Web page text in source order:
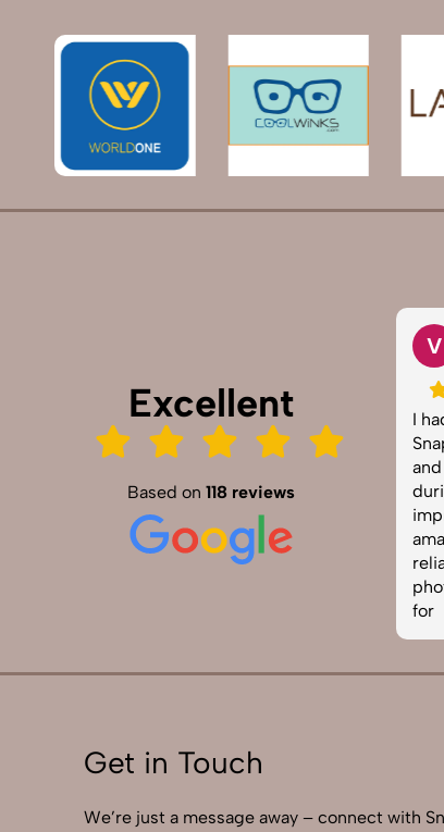
Excellent
Based on118 reviews
truly exceeded our
We hired them for our
vibrant, and professionally
The team was punctual and
to work with. Definitely one of
Vivek 007
I had a great
SnapRich.
and the way
during our
impressive.
amazing. If
reliable and
photographer,
Get in Touch
We’re just a message away – connect with